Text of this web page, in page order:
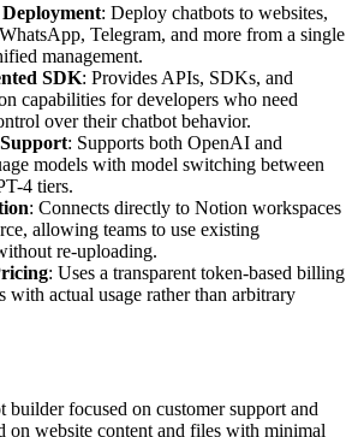
: Deploy chatbots to websites,
Telegram, and more from a single
management.
SDK: Provides APIs, SDKs, and
capabilities for developers who need
over their chatbot behavior.
: Supports both OpenAI and
models with model switching between
4 tiers.
: Connects directly to Notion workspaces
allowing teams to use existing
re-uploading.
: Uses a transparent token-based billing
with actual usage rather than arbitrary
focused on customer support and
on website content and files with minimal